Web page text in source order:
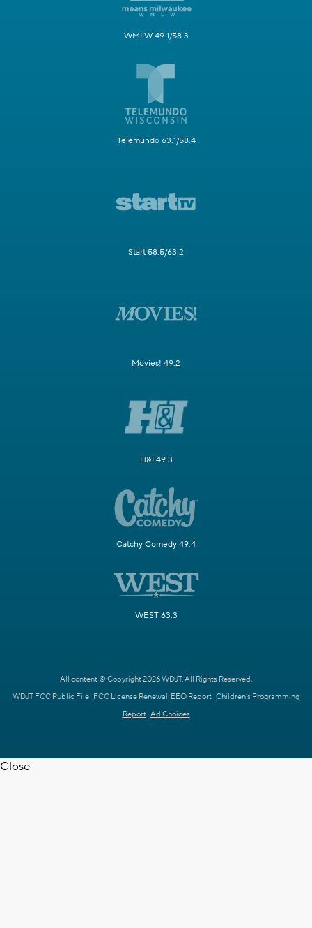
WMLW 49.1/58.3
Telemundo 63.1/58.4
Start 58.5/63.2
Movies! 49.2
H&I 49.3
Catchy Comedy 49.4
WEST 63.3
All content © Copyright 2026 WDJT. All Rights Reserved.
WDJT FCC Public File FCC License Renewal EEO Report Children's Programming
Report Ad Choices
Close